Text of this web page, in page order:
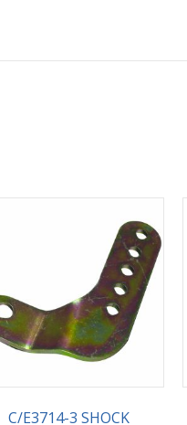
C/E3714-3 SHOCK